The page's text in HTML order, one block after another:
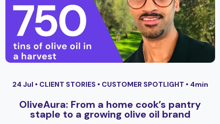
24 Jul • CLIENT STORIES • CUSTOMER SPOTLIGHT • 4min
OliveAura: From a home cook’s pantry
staple to a growing olive oil brand